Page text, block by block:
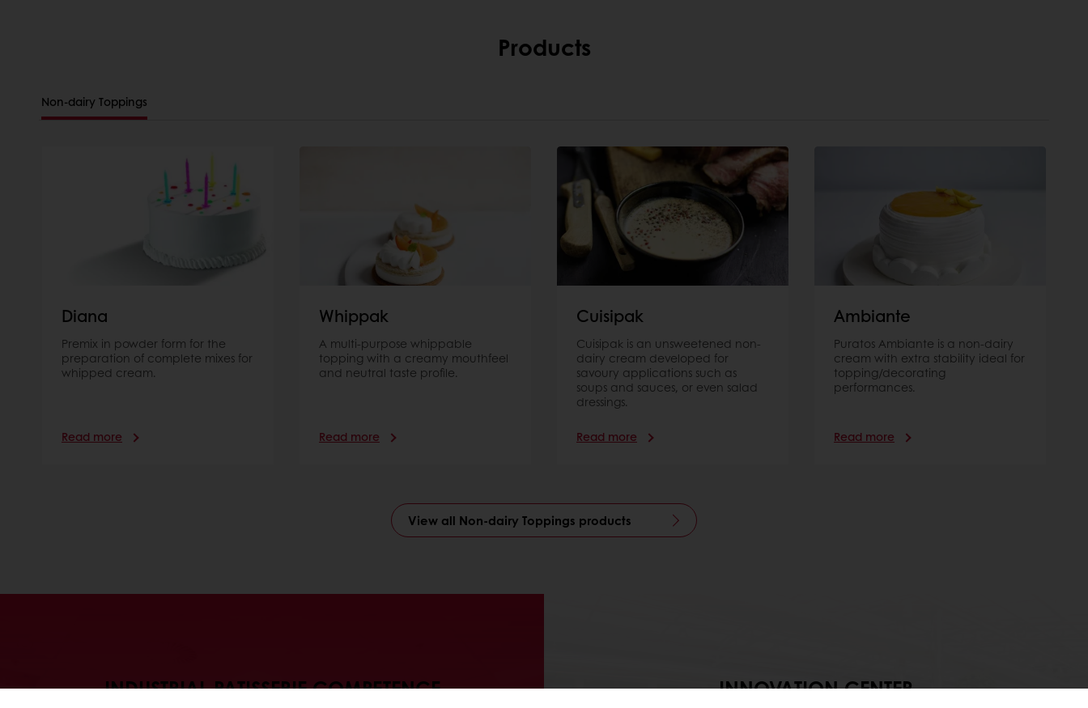
Products
Non-dairy Toppings
Diana
Premix in powder form for the
preparation of complete mixes for
whipped cream.
Read more
Whippak
A multi-purpose whippable
topping with a creamy mouthfeel
and neutral taste profile.
Read more
Cuisipak
Cuisipak is an unsweetened non-
dairy cream developed for
savoury applications such as
soups and sauces, or even salad
dressings.
Read more
Ambiante
Puratos Ambiante is a non-dairy
cream with extra stability ideal for
topping/decorating
performances.
Read more
View all Non-dairy Toppings products
INDUSTRIAL PATISSERIE COMPETENCE
INNOVATION CENTER